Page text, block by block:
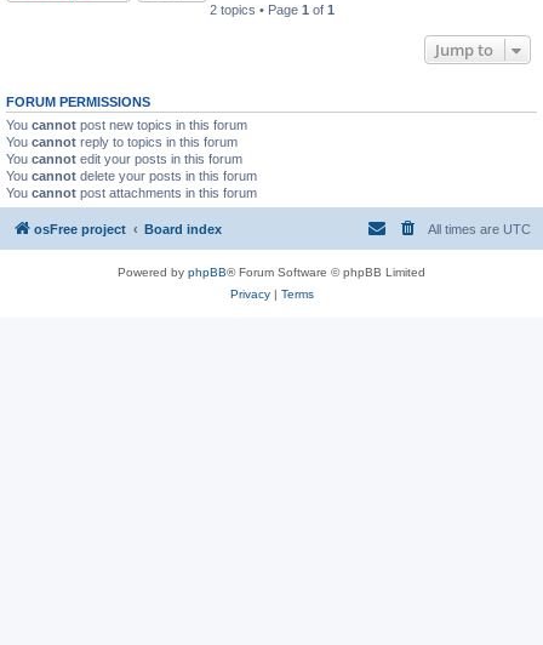
2 topics • Page 1 of 1
Jump to
FORUM PERMISSIONS
You cannot post new topics in this forum
You cannot reply to topics in this forum
You cannot edit your posts in this forum
You cannot delete your posts in this forum
You cannot post attachments in this forum
osFree project Board index All times are UTC
Powered by phpBB® Forum Software © phpBB Limited
Privacy| Terms